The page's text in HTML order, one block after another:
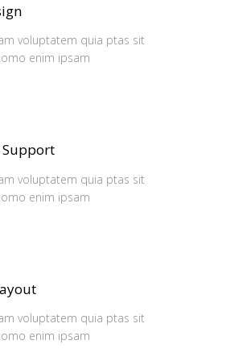
voluptatem quia ptas sit
enim ipsam
voluptatem quia ptas sit
enim ipsam
voluptatem quia ptas sit
enim ipsam